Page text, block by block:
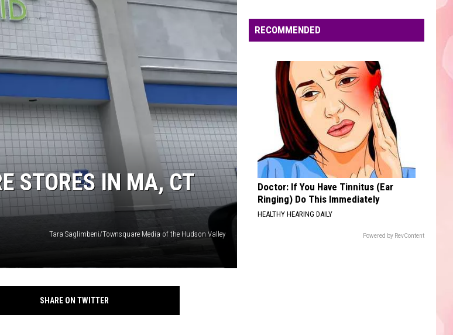
Sia
CHANDELIER
Sia
VIEW ALL RECENTLY PLAYED SONGS
STORES IN MA, CT
Tara Saglimbeni/Townsquare Media of the Hudson Valley
SHARE ON TWITTER
Festival
of
Return
RECOMMENDED
Doctor: If You Have Tinnitus (Ear
Ringing) Do This Immediately
HEALTHY HEARING DAILY
Powered by RevContent